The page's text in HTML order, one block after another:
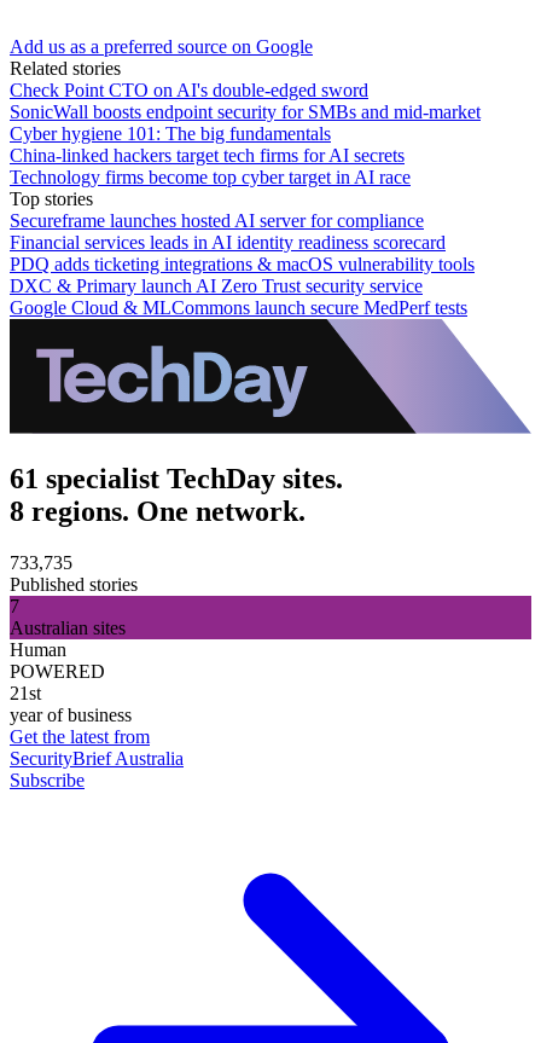
Add us as a preferred source on Google
Related stories
Check Point CTO on AI's double-edged sword
SonicWall boosts endpoint security for SMBs and mid-market
Cyber hygiene 101: The big fundamentals
China-linked hackers target tech firms for AI secrets
Technology firms become top cyber target in AI race
Top stories
Secureframe launches hosted AI server for compliance
Financial services leads in AI identity readiness scorecard
PDQ adds ticketing integrations & macOS vulnerability tools
DXC & Primary launch AI Zero Trust security service
Google Cloud & MLCommons launch secure MedPerf tests
61 specialist TechDay sites.
8 regions. One network.
733,735
Published stories
7
Australian sites
Human
POWERED
21st
year of business
Get the latest from
SecurityBrief Australia
Subscribe